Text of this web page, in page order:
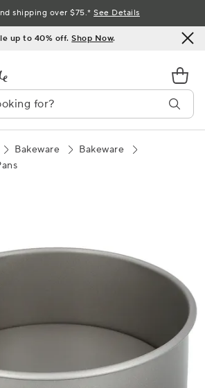
up to 40% off.Shop Now.
shipping over $75.*See Details
Bakeware
Bakeware